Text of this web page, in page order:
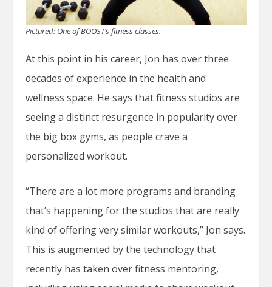
Pictured: One of BOOST’s fitness classes.
At this point in his career, Jon has over three
decades of experience in the health and
wellness space. He says that fitness studios are
seeing a distinct resurgence in popularity over
the big box gyms, as people crave a
personalized workout.
“There are a lot more programs and branding
that’s happening for the studios that are really
kind of offering very similar workouts,” Jon says.
This is augmented by the technology that
recently has taken over fitness mentoring,